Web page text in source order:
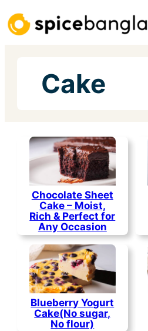
Skip
to
Cake
Chocolate Sheet
Cake – Moist,
Rich & Perfect for
Any Occasion
Blueberry Yogurt
Cake(No sugar,
No flour)